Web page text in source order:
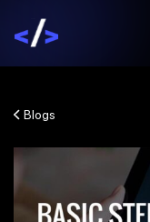
Blogs